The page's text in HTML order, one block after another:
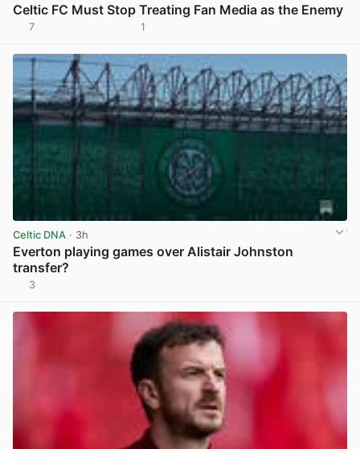
Celtic FC Must Stop Treating Fan Media as the Enemy
7 1
Celtic DNA · 3h
Everton playing games over Alistair Johnston
transfer?
3